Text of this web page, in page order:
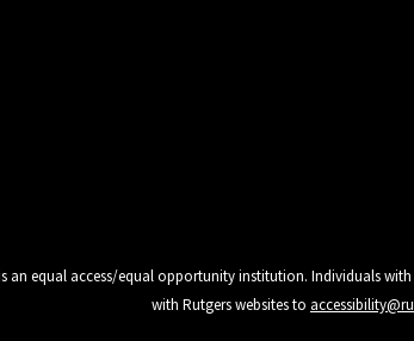
an equal access/equal opportunity institution. Individuals
with Rutgers websites to